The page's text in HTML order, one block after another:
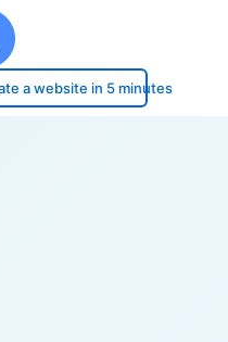
a website in 5 minutes